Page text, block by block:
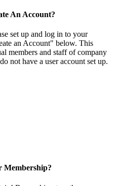
An Account?
set up and log in to your
an Account" below. This
members and staff of company
not have a user account set up.
Membership?